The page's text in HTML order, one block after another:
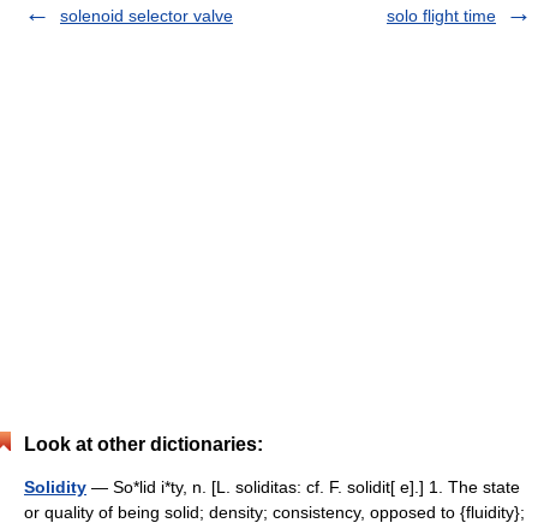
solenoid selector valve solo flight time
Look at other dictionaries:
Solidity — So*lid i*ty, n. [L. soliditas: cf. F. solidit[ e].] 1. The state
or quality of being solid; density; consistency, opposed to {fluidity};